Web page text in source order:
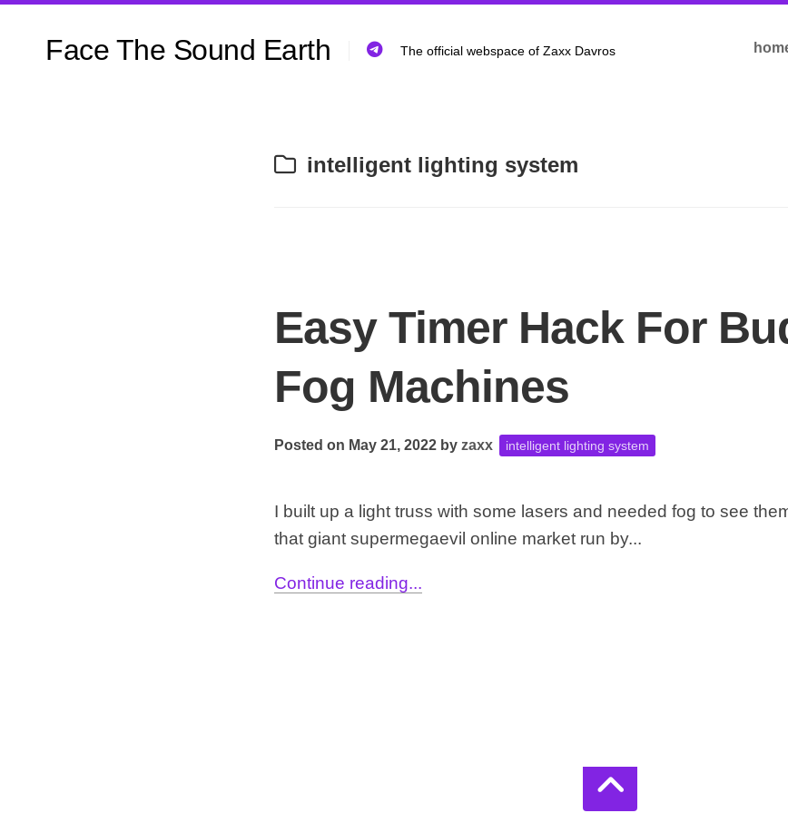
Skip
Face The Sound Earth The official webspace of Zaxx Davros
intelligent lighting system
Easy Timer Hack For
Fog Machines
Posted on May 21, 2022 by zaxx intelligent lighting system
I built up a light truss with some lasers and needed fog to see
that giant supermegaevil online market run by...
Continue reading...